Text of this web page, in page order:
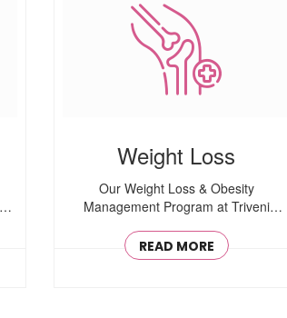
Weight Loss
Our Weight Loss & Obesity
Management Program at Triveni
READ MORE